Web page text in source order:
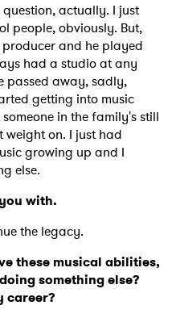
actually. I just
people, obviously. But,
and he played
had a studio at any
passed away, sadly,
getting into music
in the family's still
weight on. I just had
growing up and I
else.
with.
the legacy.
these musical abilities,
something else?
career?